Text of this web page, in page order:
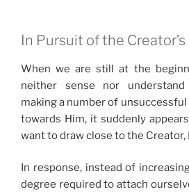
In Pursuit of the
When we are still at the
neither sense nor
making a number of
towards Him, it suddenly
want to draw close to the Creator,
In response, instead of
degree required to attach